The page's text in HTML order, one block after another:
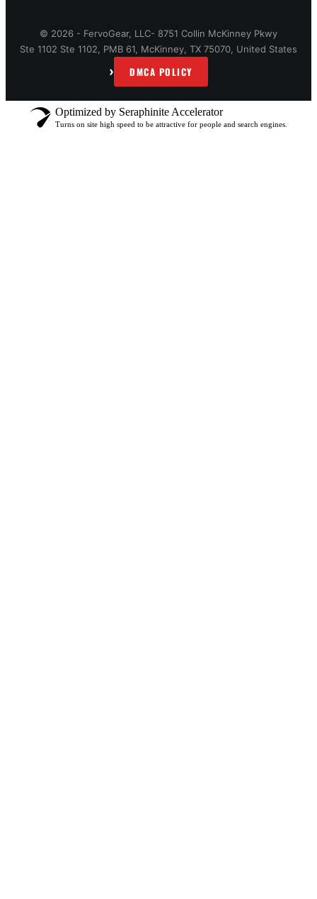
© 2026 - FervoGear, LLC- 8751 Collin McKinney Pkwy
Ste 1102 Ste 1102, PMB 61, McKinney, TX 75070, United States
› DMCA POLICY
Optimized by Seraphinite Accelerator
Turns on site high speed to be attractive for people and search engines.